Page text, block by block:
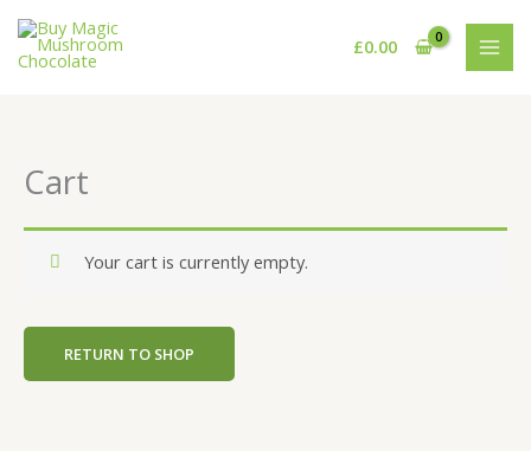
content
£0.00
Cart
Your cart is currently empty.
RETURN TO SHOP